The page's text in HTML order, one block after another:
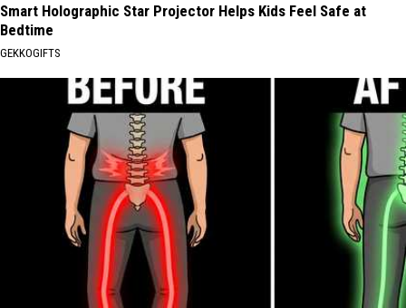
Smart Holographic Star Projector Helps Kids Feel Safe at
Bedtime
GEKKOGIFTS